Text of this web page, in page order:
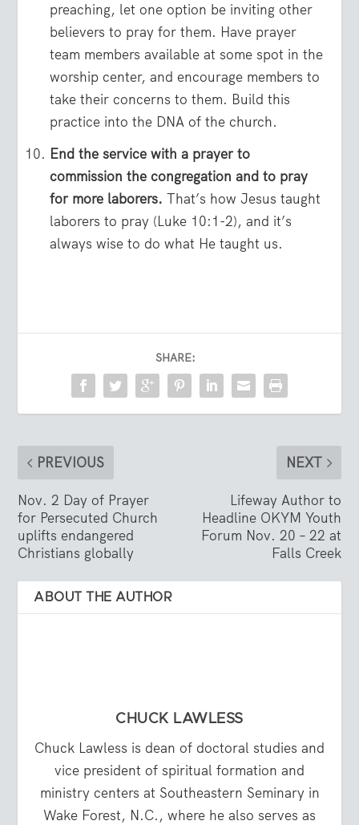
preaching, let one option be inviting other
believers to pray for them. Have prayer
team members available at some spot in the
worship center, and encourage members to
take their concerns to them. Build this
practice into the DNA of the church.
End the service with a prayer to
commission the congregation and to pray
for more laborers. That’s how Jesus taught
laborers to pray (Luke 10:1-2), and it’s
always wise to do what He taught us.
SHARE:
PREVIOUS
Nov. 2 Day of Prayer
for Persecuted Church
uplifts endangered
Christians globally
NEXT
Lifeway Author to
Headline OKYM Youth
Forum Nov. 20 – 22 at
Falls Creek
ABOUT THE AUTHOR
CHUCK LAWLESS
Chuck Lawless is dean of doctoral studies and
vice president of spiritual formation and
ministry centers at Southeastern Seminary in
Wake Forest, N.C., where he also serves as